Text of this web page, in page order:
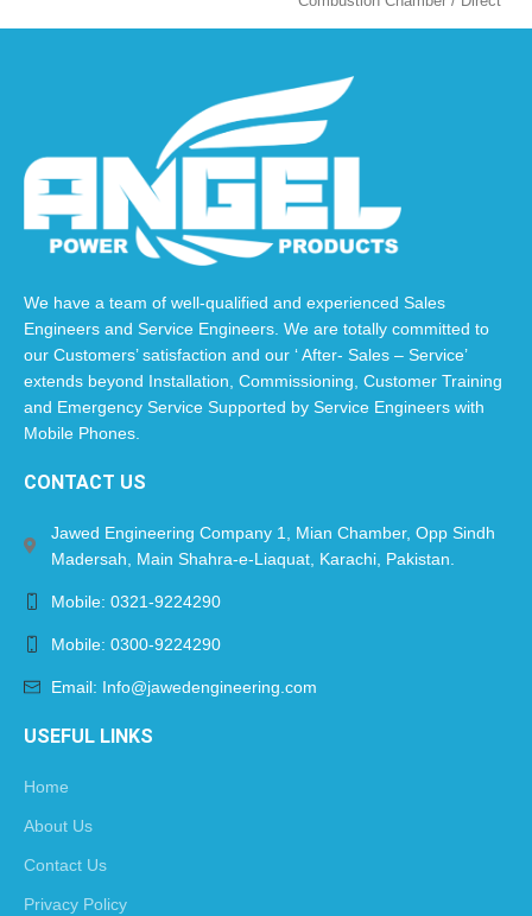
Injuction Cooling Method
We have a team of well-qualified and experienced Sales
Engineers and Service Engineers. We are totally committed to
our Customers’ satisfaction and our ‘ After- Sales – Service’
extends beyond Installation, Commissioning, Customer Training
and Emergency Service Supported by Service Engineers with
Mobile Phones.​
CONTACT US
Jawed Engineering Company 1, Mian Chamber, Opp Sindh
Madersah, Main Shahra-e-Liaquat, Karachi, Pakistan.
Mobile: 0321-9224290
Mobile: 0300-9224290
Email: Info@jawedengineering.com
USEFUL LINKS
Home
About Us
Contact Us
Privacy Policy